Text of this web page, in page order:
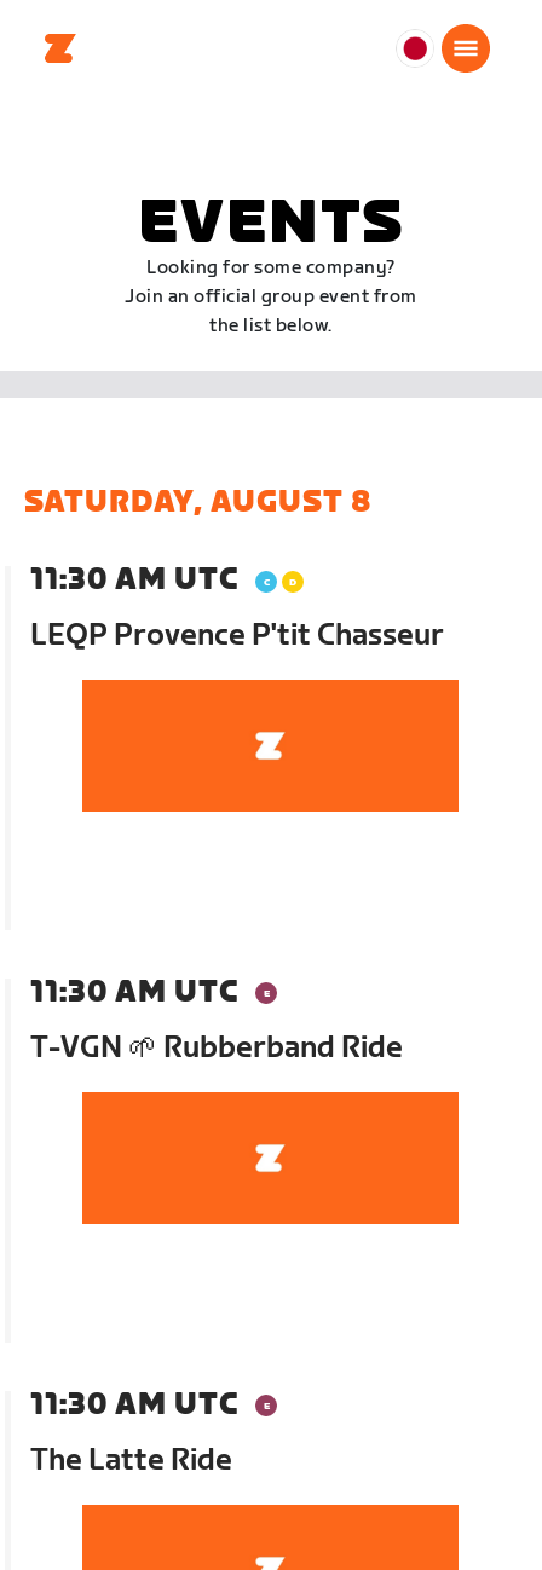
日
EVENTS
Looking for some company?
Join an official group event from
the list below.
SATURDAY, AUGUST 8
11:30 AM UTC
LEQP Provence P'tit Chasseur
11:30 AM UTC
T-VGN 🌱 Rubberband Ride
11:30 AM UTC
The Latte Ride